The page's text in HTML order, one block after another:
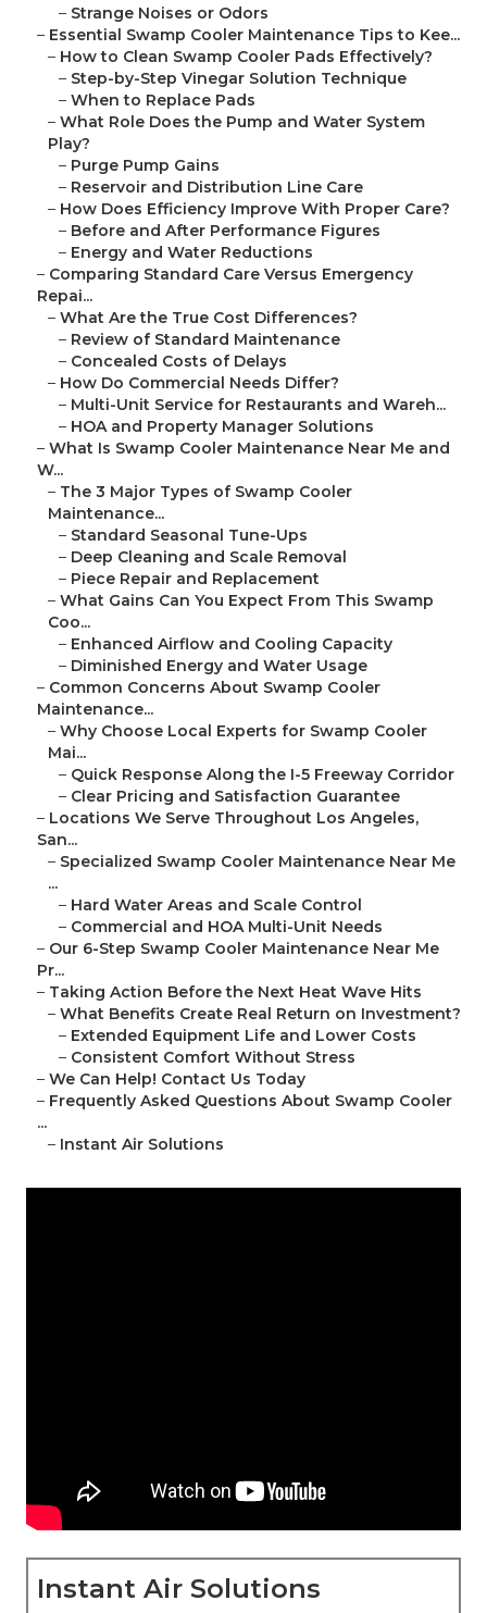
– Strange Noises or Odors
– Essential Swamp Cooler Maintenance Tips to Kee...
– How to Clean Swamp Cooler Pads Effectively?
– Step-by-Step Vinegar Solution Technique
– When to Replace Pads
– What Role Does the Pump and Water System
Play?
– Purge Pump Gains
– Reservoir and Distribution Line Care
– How Does Efficiency Improve With Proper Care?
– Before and After Performance Figures
– Energy and Water Reductions
– Comparing Standard Care Versus Emergency
Repai...
– What Are the True Cost Differences?
– Review of Standard Maintenance
– Concealed Costs of Delays
– How Do Commercial Needs Differ?
– Multi-Unit Service for Restaurants and Wareh...
– HOA and Property Manager Solutions
– What Is Swamp Cooler Maintenance Near Me and
W...
– The 3 Major Types of Swamp Cooler
Maintenance...
– Standard Seasonal Tune-Ups
– Deep Cleaning and Scale Removal
– Piece Repair and Replacement
– What Gains Can You Expect From This Swamp
Coo...
– Enhanced Airflow and Cooling Capacity
– Diminished Energy and Water Usage
– Common Concerns About Swamp Cooler
Maintenance...
– Why Choose Local Experts for Swamp Cooler
Mai...
– Quick Response Along the I-5 Freeway Corridor
– Clear Pricing and Satisfaction Guarantee
– Locations We Serve Throughout Los Angeles,
San...
– Specialized Swamp Cooler Maintenance Near Me
...
– Hard Water Areas and Scale Control
– Commercial and HOA Multi-Unit Needs
– Our 6-Step Swamp Cooler Maintenance Near Me
Pr...
– Taking Action Before the Next Heat Wave Hits
– What Benefits Create Real Return on Investment?
– Extended Equipment Life and Lower Costs
– Consistent Comfort Without Stress
– We Can Help! Contact Us Today
– Frequently Asked Questions About Swamp Cooler
...
– Instant Air Solutions
Instant Air Solutions